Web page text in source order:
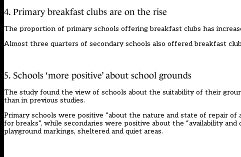
4. Primary breakfast clubs are on the rise
The proportion of primary schools offering breakfast clubs has
Almost three quarters of secondary schools also offered breakfast
5. Schools ‘more positive’ about school grounds
The study found the view of schools about the suitability of their
than in previous studies.
Primary schools were positive “about the nature and state of repair of
for breaks”, while secondaries were positive about the “availability
playground markings, sheltered and quiet areas.